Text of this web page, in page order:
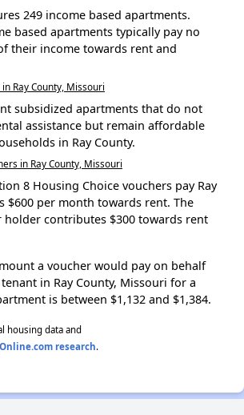
249 income based apartments.
based apartments typically pay no
their income towards rent and
Ray County, Missouri
subsidized apartments that do not
assistance but remain affordable
in Ray County.
in Ray County, Missouri
8 Housing Choice vouchers pay Ray
$600 per month towards rent. The
holder contributes $300 towards rent
a voucher would pay on behalf
in Ray County, Missouri for a
is between $1,132 and $1,384.
housing data and
research.